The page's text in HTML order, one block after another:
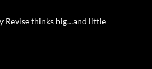
Revise thinks big…and little